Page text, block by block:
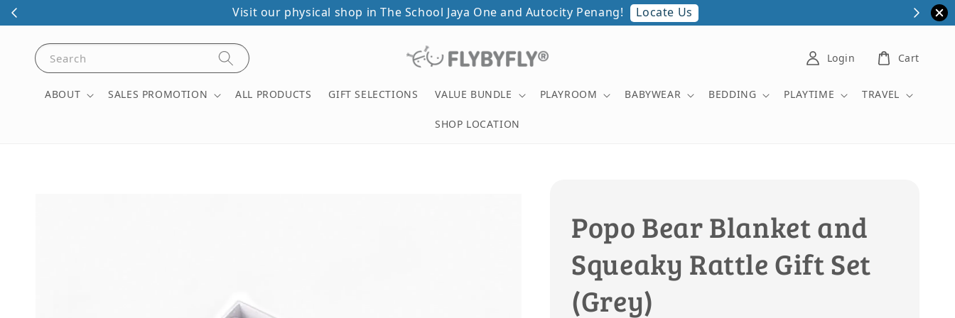
Visit our physical shop in The School Jaya One and Autocity Penang! Locate Us
Search
ABOUT SALES PROMOTION ALL PRODUCTS GIFT SELECTIONS VALUE BUNDLE PLAYROOM BABYWEAR BEDDING PLAYTIME
TRAVEL
SHOP LOCATION
Login Cart
Popo Bear Blanket and
Squeaky Rattle Gift Set
(Grey)